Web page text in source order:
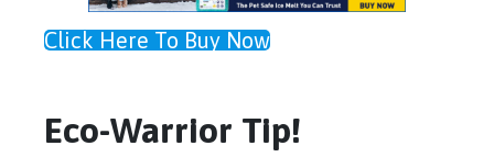
Click Here To Buy Now
Eco-Warrior Tip!